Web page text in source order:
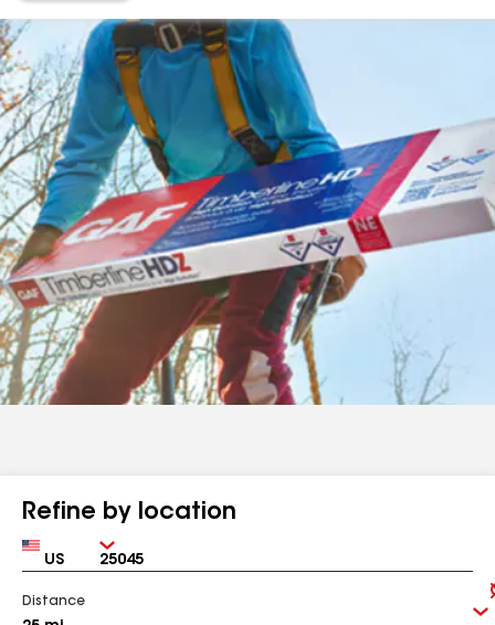
Refine by location
Country Zip
Distance